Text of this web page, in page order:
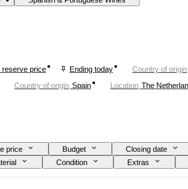
reserve price Ending today Country of origin
Country of origin Spain Location The
price Budget Closing date
Condition Extras
Wine Fill Level Wine